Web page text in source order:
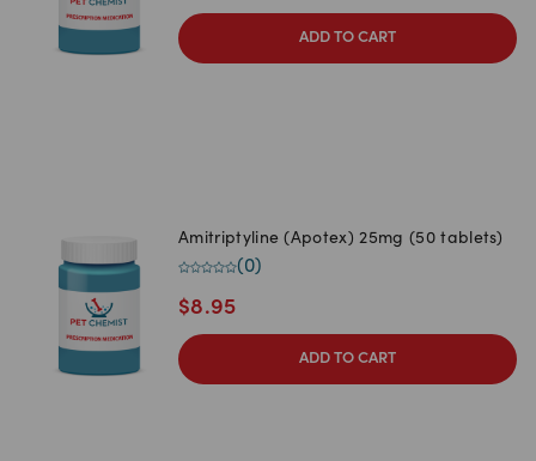
ADD TO CART
Amitriptyline (Apotex) 25mg (50 tablets)
(0)
$8.95
ADD TO CART